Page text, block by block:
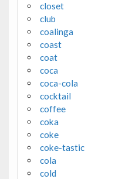
closet
club
coalinga
coast
coat
coca
coca-cola
cocktail
coffee
coka
coke
coke-tastic
cola
cold